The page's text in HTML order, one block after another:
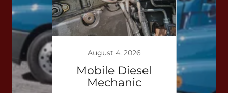
August 4, 2026
Mobile Diesel
Mechanic